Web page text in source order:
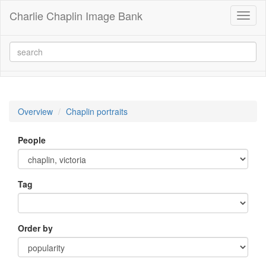
Charlie Chaplin Image Bank
Overview Chaplin portraits
People
Tag
Order by